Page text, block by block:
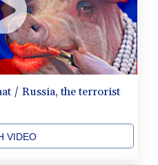
/ Russia, the terrorist
VIDEO